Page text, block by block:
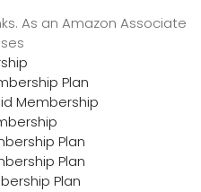
As an Amazon Associate
Plan
Membership
Plan
Plan
Plan